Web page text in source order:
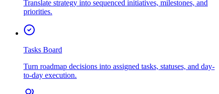
Translate strategy into sequenced initiatives, milestones, and
priorities.
Tasks Board
Turn roadmap decisions into assigned tasks, statuses, and day-
to-day execution.